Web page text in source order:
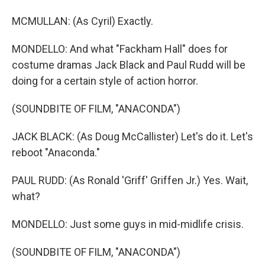
MCMULLAN: (As Cyril) Exactly.
MONDELLO: And what "Fackham Hall" does for
costume dramas Jack Black and Paul Rudd will be
doing for a certain style of action horror.
(SOUNDBITE OF FILM, "ANACONDA")
JACK BLACK: (As Doug McCallister) Let's do it. Let's
reboot "Anaconda."
PAUL RUDD: (As Ronald 'Griff' Griffen Jr.) Yes. Wait,
what?
MONDELLO: Just some guys in mid-midlife crisis.
(SOUNDBITE OF FILM, "ANACONDA")